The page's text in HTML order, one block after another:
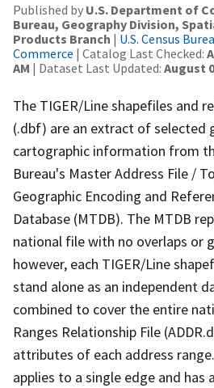
Published by U.S. Department of
Bureau, Geography Division,
Products Branch | U.S. Census
Commerce | Catalog Last Checked:
AM | Dataset Last Updated: August
The TIGER/Line shapefiles and
(.dbf) are an extract of selected
cartographic information from
Bureau's Master Address File /
Geographic Encoding and
Database (MTDB). The MTDB
national file with no overlaps or
however, each TIGER/Line
stand alone as an independent
combined to cover the entire
Ranges Relationship File
attributes of each address
applies to a single edge and has